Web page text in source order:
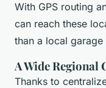
With GPS routing
can reach these
than a local garage
A Wide Regional
Thanks to